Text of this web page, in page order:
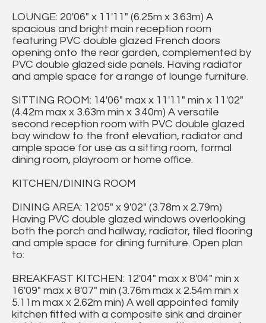
LOUNGE: 20'06" x 11'11" (6.25m x 3.63m) A
spacious and bright main reception room
featuring PVC double glazed French doors
opening onto the rear garden, complemented by
PVC double glazed side panels. Having radiator
and ample space for a range of lounge furniture.
SITTING ROOM: 14'06" max x 11'11" min x 11'02"
(4.42m max x 3.63m min x 3.40m) A versatile
second reception room with PVC double glazed
bay window to the front elevation, radiator and
ample space for use as a sitting room, formal
dining room, playroom or home office.
KITCHEN/DINING ROOM
DINING AREA: 12'05" x 9'02" (3.78m x 2.79m)
Having PVC double glazed windows overlooking
both the porch and hallway, radiator, tiled flooring
and ample space for dining furniture. Open plan
to:
BREAKFAST KITCHEN: 12'04" max x 8'04" min x
16'09" max x 8'07" min (3.76m max x 2.54m min x
5.11m max x 2.62m min) A well appointed family
kitchen fitted with a composite sink and drainer